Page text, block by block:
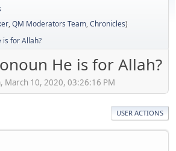
,QM Moderators Team,Chronicles)
is for Allah?
He is for Allah?
March 10, 2020, 03:26:16 PM
USER ACTIONS